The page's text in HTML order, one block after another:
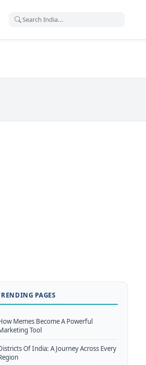
PAGES
Memes Become A Powerful
Tool
Of India: A Journey Across Every